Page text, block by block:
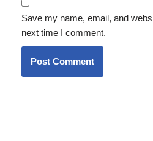
Save my name, email, and
next time I comment.